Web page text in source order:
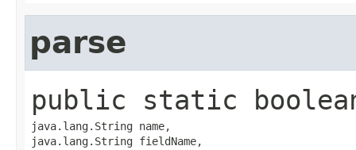
parse
public static
java.lang.String name,
java.lang.String fieldName,